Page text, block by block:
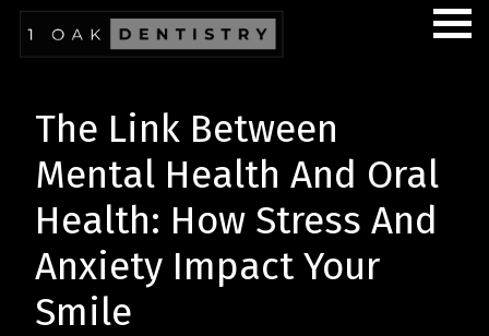
The Link Between
Mental Health And Oral
Health: How Stress And
Anxiety Impact Your
Smile